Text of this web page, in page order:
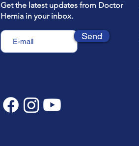
Get the latest updates from Doctor
Hernia in your inbox.
Send